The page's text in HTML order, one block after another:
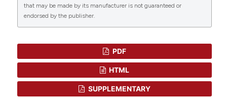
that may be made by its manufacturer is not guaranteed or
endorsed by the publisher.
PDF
HTML
SUPPLEMENTARY